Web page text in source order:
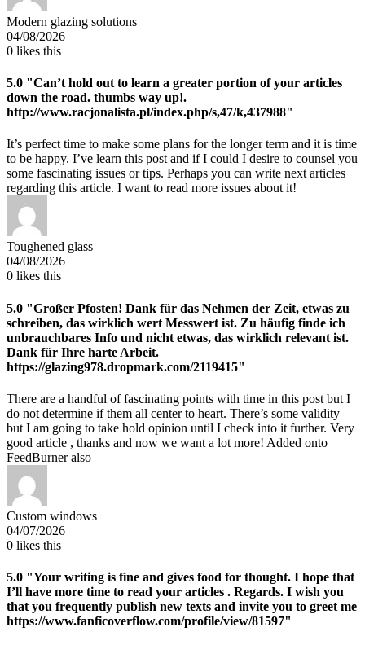
Modern glazing solutions
04/08/2026
0 likes this
5.0 "Can’t hold out to learn a greater portion of your articles
down the road. thumbs way up!.
http://www.racjonalista.pl/index.php/s,47/k,437988"
It’s perfect time to make some plans for the longer term and it is time
to be happy. I’ve learn this post and if I could I desire to counsel you
some fascinating issues or tips. Perhaps you can write next articles
regarding this article. I want to read more issues about it!
Toughened glass
04/08/2026
0 likes this
5.0 "Großer Pfosten! Dank für das Nehmen der Zeit, etwas zu
schreiben, das wirklich wert Messwert ist. Zu häufig finde ich
unbrauchbares Info und nicht etwas, das wirklich relevant ist.
Dank für Ihre harte Arbeit.
https://glazing978.dropmark.com/2119415"
There are a handful of fascinating points with time in this post but I
do not determine if them all center to heart. There’s some validity
but I am going to take hold opinion until I check into it further. Very
good article , thanks and now we want a lot more! Added onto
FeedBurner also
Custom windows
04/07/2026
0 likes this
5.0 "Your writing is fine and gives food for thought. I hope that
I’ll have more time to read your articles . Regards. I wish you
that you frequently publish new texts and invite you to greet me
https://www.fanficoverflow.com/profile/view/81597"